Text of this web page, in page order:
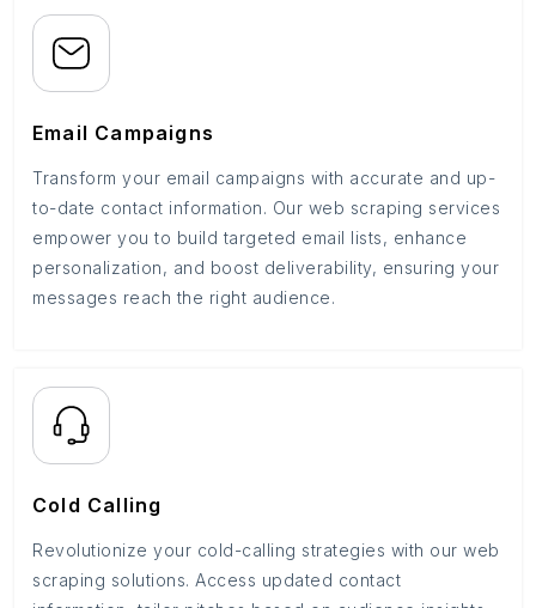
Email Campaigns
Transform your email campaigns with accurate and up-
to-date contact information. Our web scraping services
empower you to build targeted email lists, enhance
personalization, and boost deliverability, ensuring your
messages reach the right audience.
Cold Calling
Revolutionize your cold-calling strategies with our web
scraping solutions. Access updated contact